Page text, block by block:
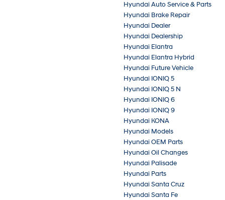
Hyundai Auto Service & Parts
Hyundai Brake Repair
Hyundai Dealer
Hyundai Dealership
Hyundai Elantra
Hyundai Elantra Hybrid
Hyundai Future Vehicle
Hyundai IONIQ 5
Hyundai IONIQ 5 N
Hyundai IONIQ 6
Hyundai IONIQ 9
Hyundai KONA
Hyundai Models
Hyundai OEM Parts
Hyundai Oil Changes
Hyundai Palisade
Hyundai Parts
Hyundai Santa Cruz
Hyundai Santa Fe